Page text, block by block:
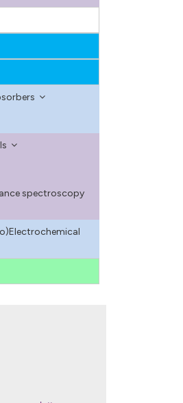
spectroscopy